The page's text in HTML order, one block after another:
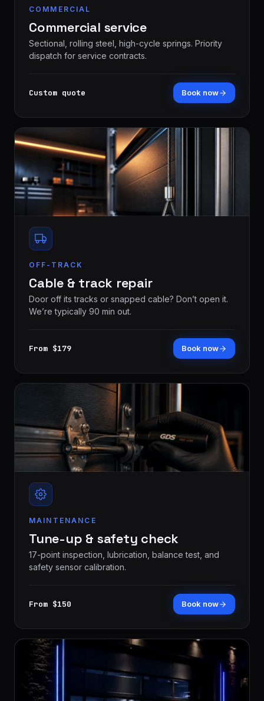
COMMERCIAL
Commercial service
Sectional, rolling steel, high-cycle springs. Priority
dispatch for service contracts.
Custom quote Book now
OFF-TRACK
Cable & track repair
Door off its tracks or snapped cable? Don’t open it.
We’re typically 90 min out.
From $179 Book now
MAINTENANCE
Tune-up & safety check
17-point inspection, lubrication, balance test, and
safety sensor calibration.
From $150 Book now